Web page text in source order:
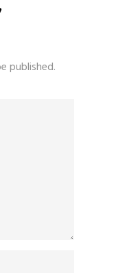
published.